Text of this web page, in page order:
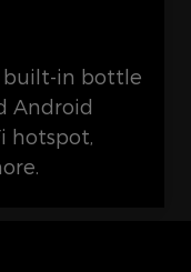
built-in bottle
Android
hotspot,